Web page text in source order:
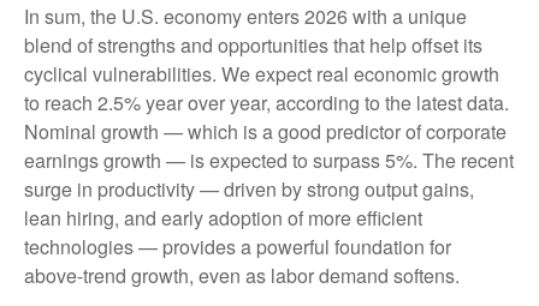
In sum, the U.S. economy enters 2026 with a unique
blend of strengths and opportunities that help offset its
cyclical vulnerabilities. We expect real economic growth
to reach 2.5% year over year, according to the latest data.
Nominal growth — which is a good predictor of corporate
earnings growth — is expected to surpass 5%. The recent
surge in productivity — driven by strong output gains,
lean hiring, and early adoption of more efficient
technologies — provides a powerful foundation for
above‑trend growth, even as labor demand softens.